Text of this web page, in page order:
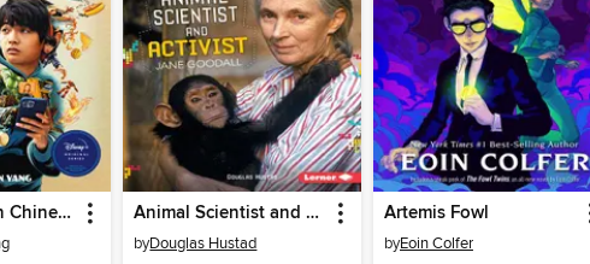
American Born Chinese Animal Scientist and Activist Jane Goodall
byDouglas Hustad
Artemis Fowl
byEoin Colfer